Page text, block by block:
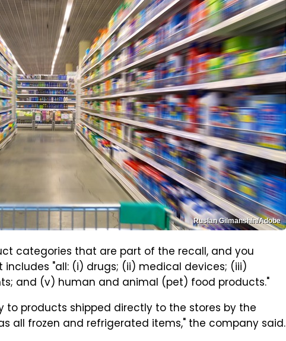
Ruslan Gilmanshin/Adobe
categories that are part of the recall, and you
"all: (i) drugs; (ii) medical devices; (iii)
and (v) human and animal (pet) food products."
to products shipped directly to the stores by the
all frozen and refrigerated items," the company said.